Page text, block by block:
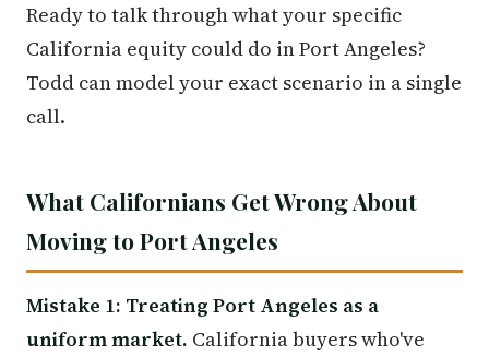
Ready to talk through what your specific
California equity could do in Port Angeles?
Todd can model your exact scenario in a single
call.
What Californians Get Wrong About
Moving to Port Angeles
Mistake 1: Treating Port Angeles as a
uniform market. California buyers who've